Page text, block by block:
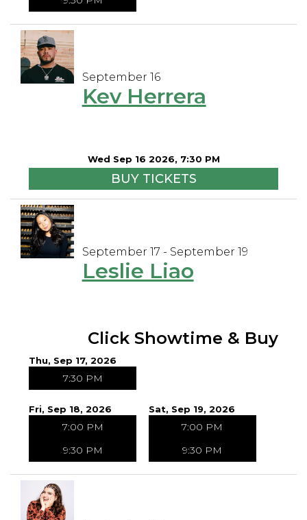
September 16
Kev Herrera
Wed Sep 16 2026, 7:30 PM
BUY TICKETS
September 17 - September 19
Leslie Liao
Click Showtime & Buy
Thu, Sep 17, 2026
7:30 PM
Fri, Sep 18, 2026
7:00 PM
9:30 PM
Sat, Sep 19, 2026
7:00 PM
9:30 PM